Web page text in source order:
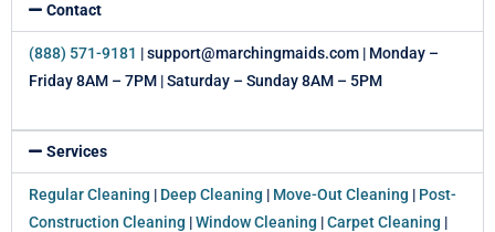
Contact
(888) 571-9181 | support@marchingmaids.com | Monday –
Friday 8AM – 7PM | Saturday – Sunday 8AM – 5PM
Services
Regular Cleaning | Deep Cleaning | Move-Out Cleaning | Post-
Construction Cleaning |Window Cleaning |Carpet Cleaning |